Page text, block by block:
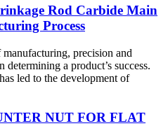
Rod Carbide Main
Process
precision and
determining a product’s success.
led to the development of
NUT FOR FLAT